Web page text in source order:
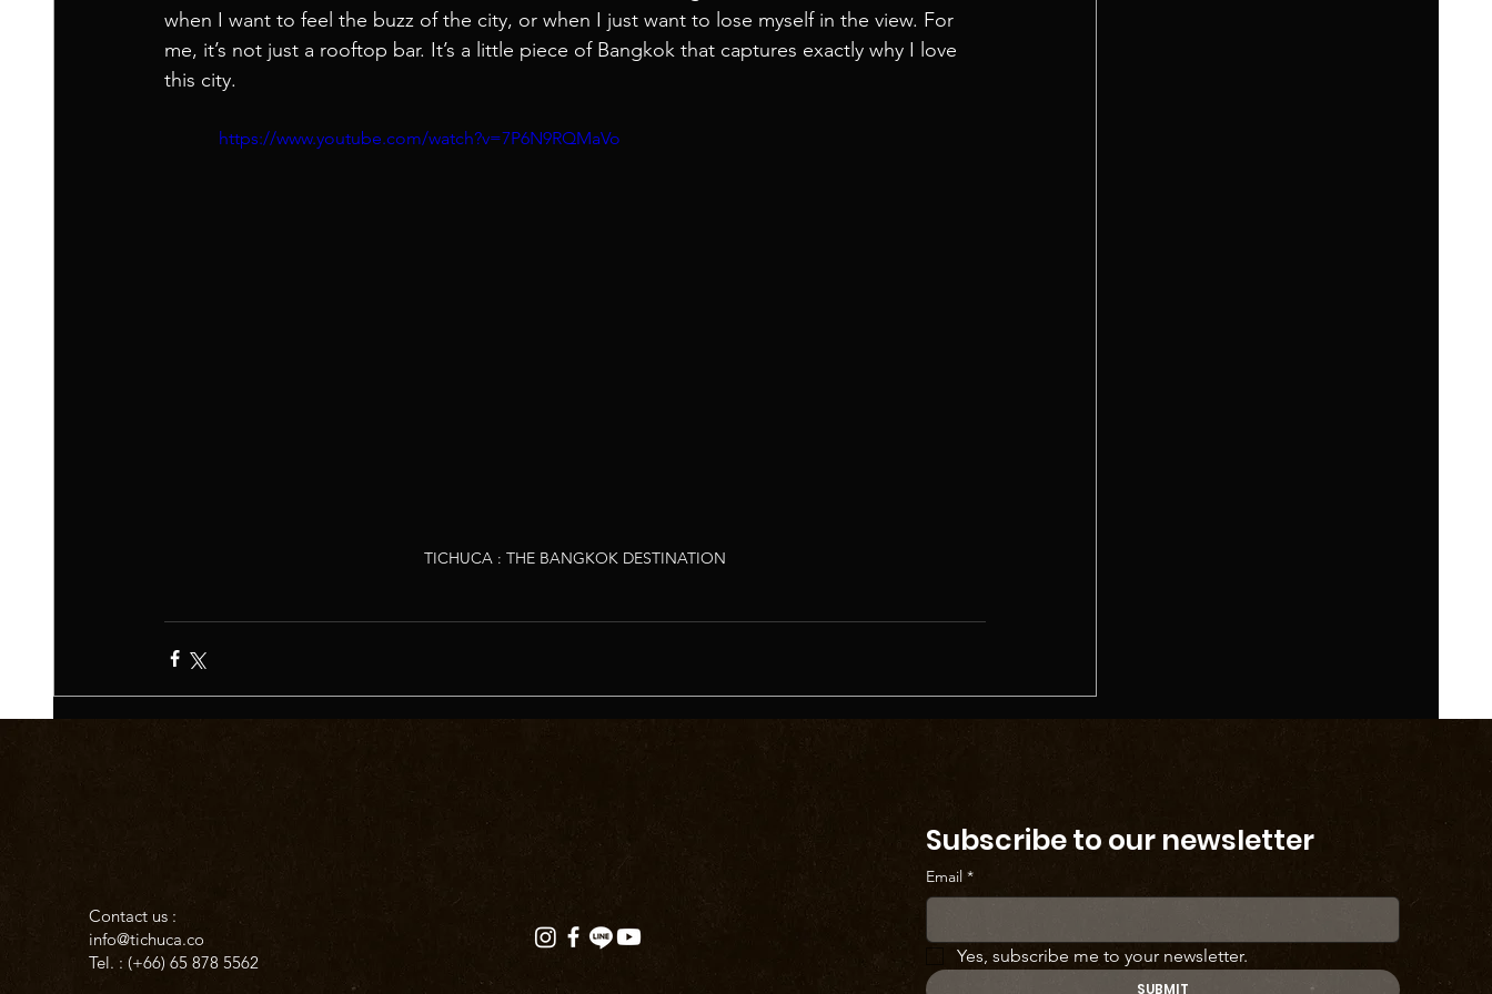
when I want to feel the buzz of the city, or when I just want to lose myself in the view. For
me, it’s not just a rooftop bar. It’s a little piece of Bangkok that captures exactly why I love
this city.
https://www.youtube.com/watch?v=7P6N9RQMaVo
TICHUCA : THE BANGKOK DESTINATION
Subscribe to our newsletter
Email *
Yes, subscribe me to your newsletter.
SUBMIT
Contact us :
info@tichuca.co
Tel. : (+66) 65 878 5562